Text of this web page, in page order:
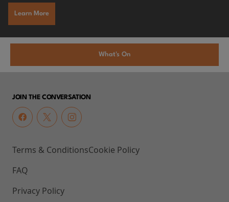
Learn More
What's On
JOIN THE CONVERSATION
Terms & Conditions
FAQ
Privacy Policy
Cookie Policy